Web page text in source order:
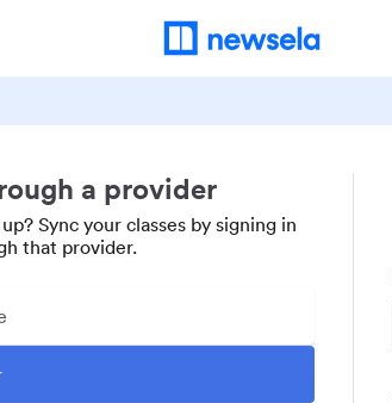
a provider
Sync your classes by signing in
that provider.